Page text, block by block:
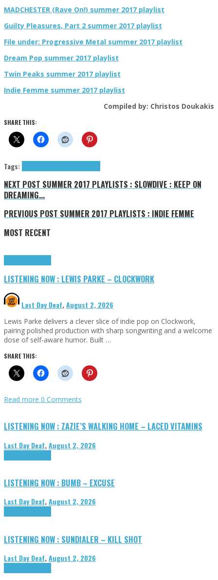
MADCHESTER (Rave On!) summer 2017 playlist
Guilty Pleasures, Part 2 summer 2017 playlist
File under: Progressive Metal summer 2017 playlist
Dream Pop summer 2017 playlist
Twin Peaks summer 2017 playlist
Indie Femme summer 2017 playlist
Compiled by: Christos Doukakis
SHARE THIS:
Tags:
NEXT POST SUMMER 2017 PLAYLISTS : SLOWDIVE : KEEP ON
DREAMING...
PREVIOUS POST SUMMER 2017 PLAYLISTS : INDIE FEMME
MOST RECENT
LISTENING NOW : LEWIS PARKE – CLOCKWORK
Last Day Deaf,August 2, 2026
Lewis Parke delivers a clever slice of indie pop on Clockwork,
pairing polished production with sharp songwriting and a welcome
dose of self-aware humor. Built …
SHARE THIS:
Read more 0 Comments
LISTENING NOW : ZAZIE’S WALKING HOME – LACED VITAMINS
Last Day Deaf,August 2, 2026
LISTENING NOW : BUMB – EXCUSE
Last Day Deaf,August 2, 2026
LISTENING NOW : SUNDIALER – KILL SHOT
Last Day Deaf,August 2, 2026